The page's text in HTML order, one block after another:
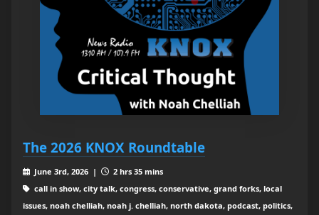
The 2026 KNOX Roundtable
June 3rd, 2026 |
2 hrs 35 mins
call in show, city talk, congress, conservative, grand forks, local
issues, noah chelliah, noah j. chelliah, north dakota, podcast, politics,